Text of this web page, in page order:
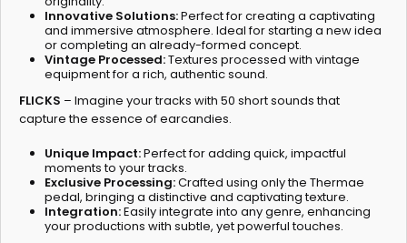
Innovative Solutions:Perfect for creating a captivating
and immersive atmosphere. Ideal for starting a new idea
or completing an already-formed concept.
Vintage Processed:Textures processed with vintage
equipment for a rich, authentic sound.
FLICKS – Imagine your tracks with 50 short sounds that
capture the essence of earcandies.
Unique Impact:Perfect for adding quick, impactful
moments to your tracks.
Exclusive Processing:Crafted using only the Thermae
pedal, bringing a distinctive and captivating texture.
Integration:Easily integrate into any genre, enhancing
your productions with subtle, yet powerful touches.